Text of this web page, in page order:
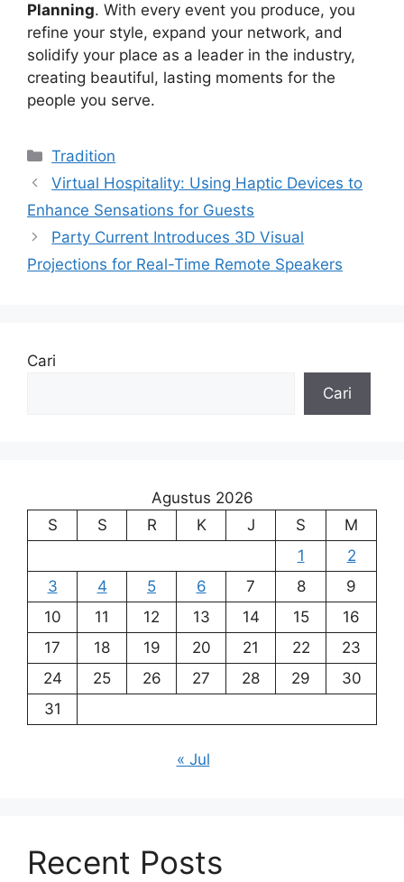
Planning. With every event you produce, you
refine your style, expand your network, and
solidify your place as a leader in the industry,
creating beautiful, lasting moments for the
people you serve.
Kategori
Tradition
Virtual Hospitality: Using Haptic Devices to
Enhance Sensations for Guests
Party Current Introduces 3D Visual
Projections for Real-Time Remote Speakers
Cari
Cari
Agustus 2026
S
S R K J S
M
1
2
3
4 5 6 7 8
9
10
11 12 13 14 15
16
17
18 19 20 21 22
23
24
25 26 27 28 29
30
31
« Jul
Recent Posts